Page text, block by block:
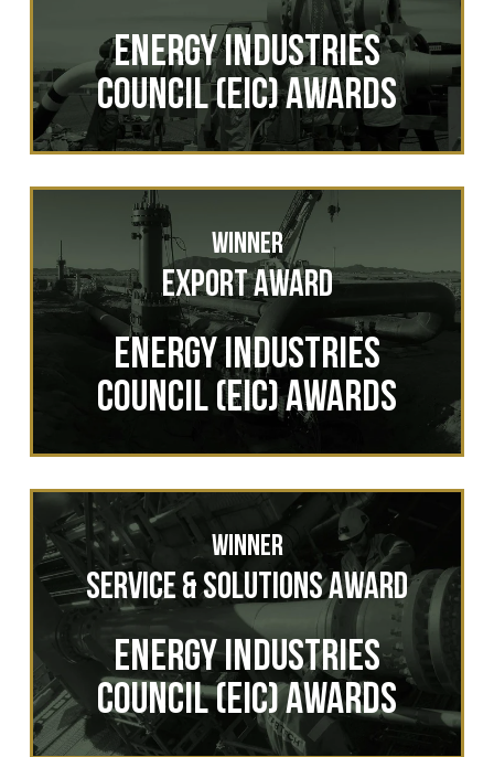
ENERGY INDUSTRIES
COUNCIL (EIC) AWARDS
Winner
Export Award
ENERGY INDUSTRIES
COUNCIL (EIC) AWARDS
Winner
Service & Solutions Award
ENERGY INDUSTRIES
COUNCIL (EIC) AWARDS